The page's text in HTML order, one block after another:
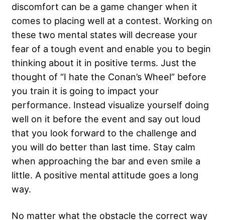
discomfort can be a game changer when it
comes to placing well at a contest. Working on
these two mental states will decrease your
fear of a tough event and enable you to begin
thinking about it in positive terms. Just the
thought of “I hate the Conan’s Wheel” before
you train it is going to impact your
performance. Instead visualize yourself doing
well on it before the event and say out loud
that you look forward to the challenge and
you will do better than last time. Stay calm
when approaching the bar and even smile a
little. A positive mental attitude goes a long
way.
No matter what the obstacle the correct way